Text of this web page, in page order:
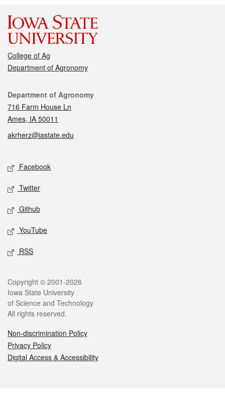
College of Ag
Department of Agronomy
Contact
Department of Agronomy
716 Farm House Ln
Ames, IA 50011
akrherz@iastate.edu
Social media
Facebook
Twitter
Github
YouTube
RSS
Legal
Copyright © 2001-2026
Iowa State University
of Science and Technology
All rights reserved.
Non-discrimination Policy
Privacy Policy
Digital Access & Accessibility